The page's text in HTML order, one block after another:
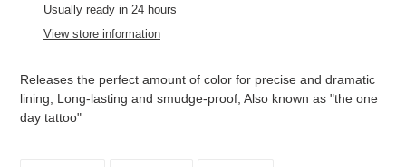
productUsually ready in 24 hours
View store information
Releases the perfect amount of color for precise and dramatic
lining; Long-lasting and smudge-proof; Also known as "the one
day tattoo"